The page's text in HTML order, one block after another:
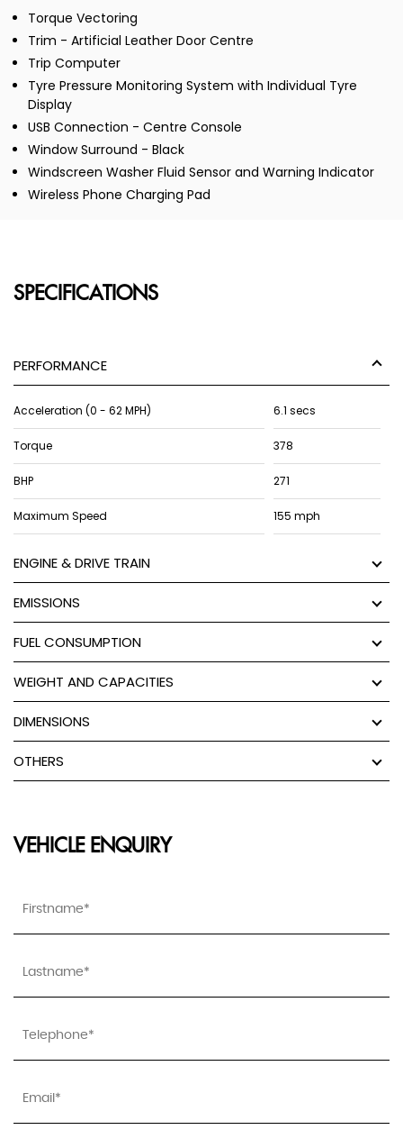
Torque Vectoring
Trim - Artificial Leather Door Centre
Trip Computer
Tyre Pressure Monitoring System with Individual Tyre
Display
USB Connection - Centre Console
Window Surround - Black
Windscreen Washer Fluid Sensor and Warning Indicator
Wireless Phone Charging Pad
SPECIFICATIONS
PERFORMANCE
Acceleration (0 - 62 MPH) 6.1 secs
Torque 378
BHP 271
Maximum Speed 155 mph
ENGINE & DRIVE TRAIN
EMISSIONS
FUEL CONSUMPTION
WEIGHT AND CAPACITIES
DIMENSIONS
OTHERS
VEHICLE ENQUIRY